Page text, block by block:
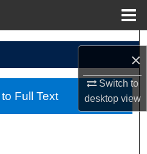
×
Switch to
desktopview
Search
Full Text